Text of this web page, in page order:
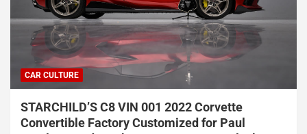
CAR CULTURE
STARCHILD’S C8 VIN 001 2022 Corvette
Convertible Factory Customized for Paul